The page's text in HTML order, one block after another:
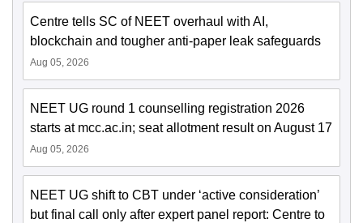
Centre tells SC of NEET overhaul with AI,
blockchain and tougher anti-paper leak safeguards
Aug 05, 2026
NEET UG round 1 counselling registration 2026
starts at mcc.ac.in; seat allotment result on August 17
Aug 05, 2026
NEET UG shift to CBT under ‘active consideration’
but final call only after expert panel report: Centre to